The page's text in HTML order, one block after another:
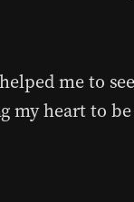
me to
my heart to